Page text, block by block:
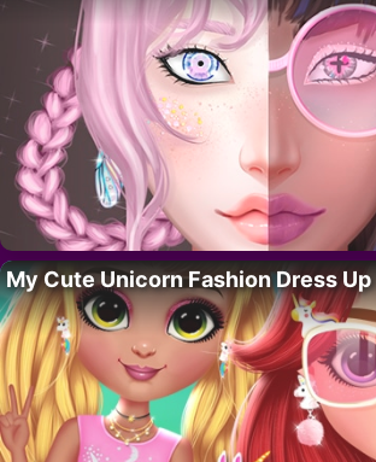
My Cute Unicorn Fashion Dress Up